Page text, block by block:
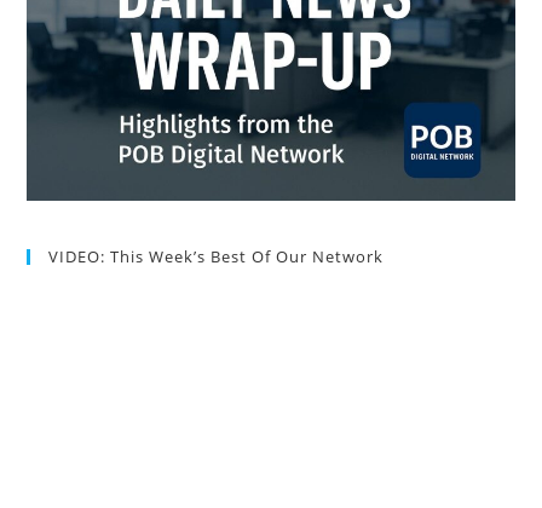
VIDEO: This Week’s Best Of Our Network